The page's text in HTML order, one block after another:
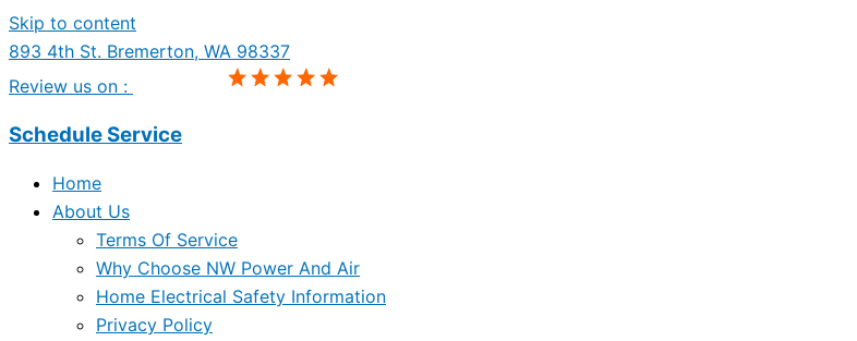
Skip to content
893 4th St. Bremerton, WA 98337
Review us on :
Schedule Service
Home
About Us
Terms Of Service
Why Choose NW Power And Air
Home Electrical Safety Information
Privacy Policy